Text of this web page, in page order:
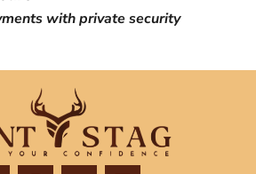
with private security